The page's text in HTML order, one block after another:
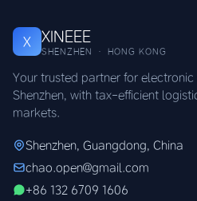
X XINEEE
SHENZHEN · HONG KONG
Your trusted partner for
Shenzhen, with tax-efficient
markets.
Shenzhen, Guangdong, China
chao.open@gmail.com
+86 132 6709 1606